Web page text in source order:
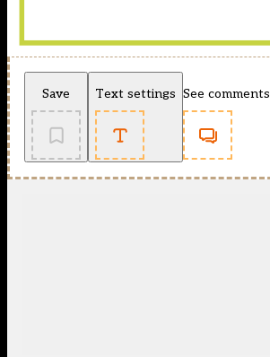
Save Text settings See comments